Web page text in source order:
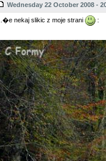
Wednesday 22 October 2008 -
...�e nekaj slikic z moje strani :